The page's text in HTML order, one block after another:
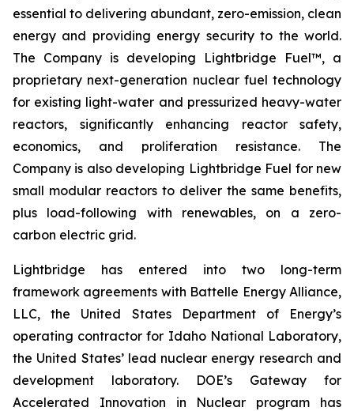
essential to delivering abundant, zero-emission, clean
energy and providing energy security to the world.
The Company is developing Lightbridge Fuel™, a
proprietary next-generation nuclear fuel technology
for existing light-water and pressurized heavy-water
reactors, significantly enhancing reactor safety,
economics, and proliferation resistance. The
Company is also developing Lightbridge Fuel for new
small modular reactors to deliver the same benefits,
plus load-following with renewables, on a zero-
carbon electric grid.
Lightbridge has entered into two long-term
framework agreements with Battelle Energy Alliance,
LLC, the United States Department of Energy’s
operating contractor for Idaho National Laboratory,
the United States’ lead nuclear energy research and
development laboratory. DOE’s Gateway for
Accelerated Innovation in Nuclear program has